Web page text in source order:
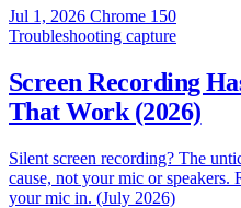
Jul 1, 2026 Chrome 150
Troubleshooting capture
Screen Recording
That Work (2026)
Silent screen recording? The
cause, not your mic or speakers.
your mic in. (July 2026)